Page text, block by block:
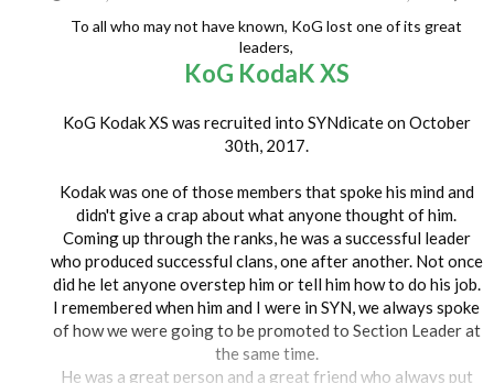
Among Us - Hosted by SYN Jay
Fortnite - Hosted by SYN Sobi XS and SYN Tragedy
Grid Legends - Hosted by SYN Ohana XS and SYN Lex XS
To all who may not have known, KoG lost one of its great
leaders,
KoG KodaK XS
KoG Kodak XS was recruited into SYNdicate on October
30th, 2017.
Kodak was one of those members that spoke his mind and
didn't give a crap about what anyone thought of him.
Coming up through the ranks, he was a successful leader
who produced successful clans, one after another. Not once
did he let anyone overstep him or tell him how to do his job.
I remembered when him and I were in SYN, we always spoke
of how we were going to be promoted to Section Leader at
the same time.
He was a great person and a great friend who always put